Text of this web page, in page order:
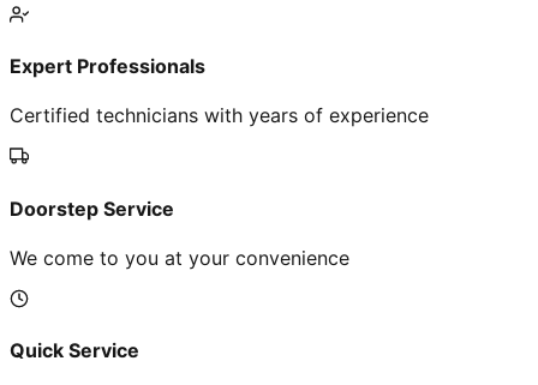
Expert Professionals
Certified technicians with years of experience
Doorstep Service
We come to you at your convenience
Quick Service